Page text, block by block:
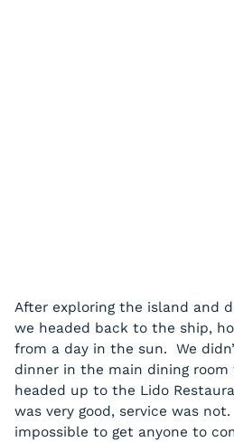
After exploring the island and
we headed back to the ship,
from a day in the sun. We
dinner in the main dining room
headed up to the Lido
was very good, service was
impossible to get anyone to